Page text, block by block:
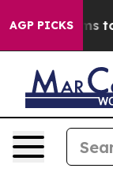
AGP PICKS
Harms to Youth